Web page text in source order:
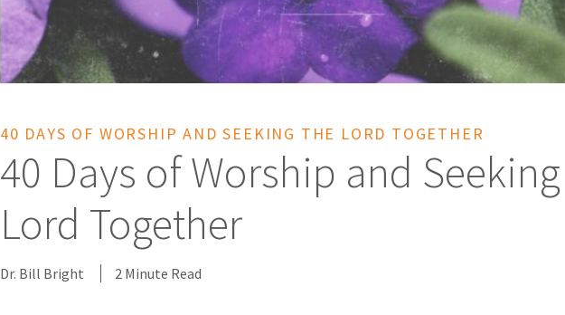
40 DAYS OF WORSHIP AND SEEKING THE LORD TOGETHER
40 Days of Worship and
Lord Together
Dr. Bill Bright 2 Minute Read